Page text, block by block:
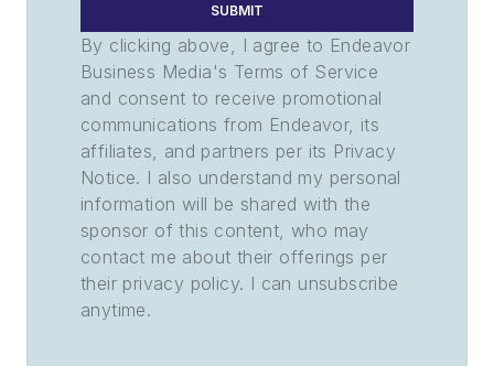
SUBMIT
By clicking above, I agree to Endeavor
Business Media's Terms of Service
and consent to receive promotional
communications from Endeavor, its
affiliates, and partners per its Privacy
Notice. I also understand my personal
information will be shared with the
sponsor of this content, who may
contact me about their offerings per
their privacy policy. I can unsubscribe
anytime.